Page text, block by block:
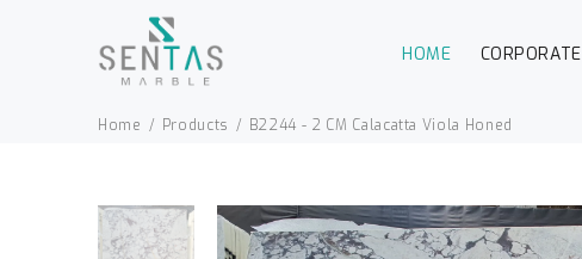
HOME CORPORATE
Home Products B2244 - 2 CM Calacatta Viola Honed